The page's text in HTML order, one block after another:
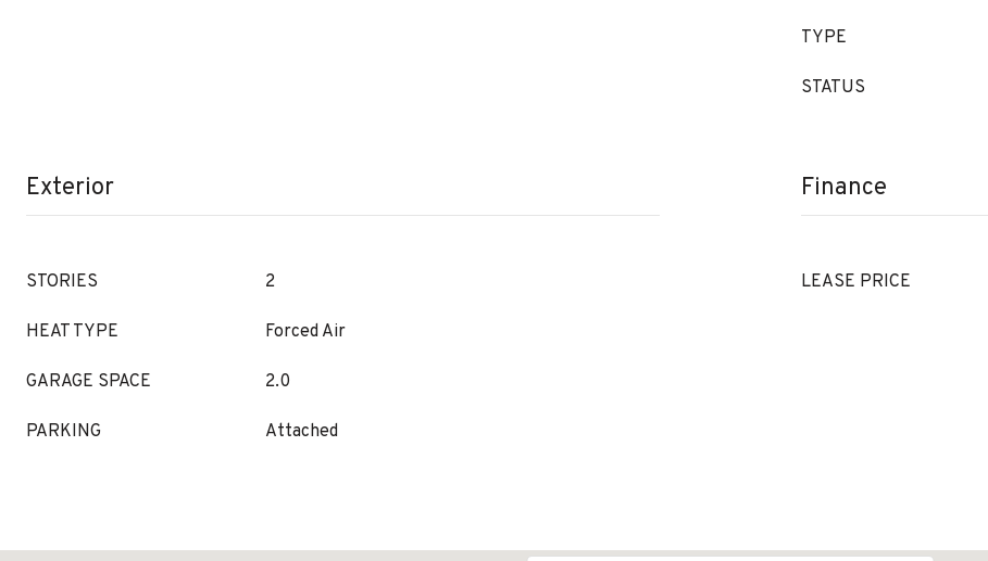
TYPE
STATUS
Exterior
STORIES 2
HEAT TYPE Forced Air
GARAGE SPACE 2.0
PARKING Attached
Finance
LEASE PRICE